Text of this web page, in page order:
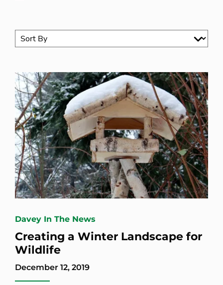
Davey In The News
Creating a Winter Landscape for
Wildlife
December 12, 2019